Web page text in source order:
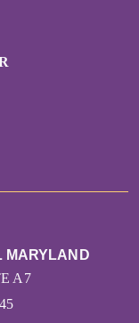
MARYLAND
A7